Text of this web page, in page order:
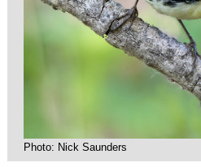
Photo: Nick Saunders